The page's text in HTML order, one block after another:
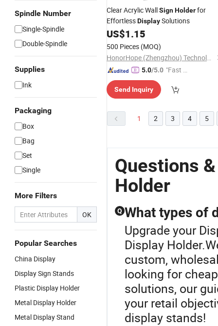
Spindle Number
Single-Spindle
Double-Spindle
Supplies
Ink
Packaging
Box
Bag
Set
Single
More Filters
OK
Popular Searches
China Display
Display Sign Stands
Plastic Display Holder
Metal Display Holder
Metal Display Stand
Clear Acrylic WallSignHolderfor
EffortlessDisplaySolutions
US$1.15
500 Pieces (MOQ)
HonorHope (Zhengzhou) Technology Industrial Co., Ltd.
5.0/5.0 "Fast Di
Send Inquiry
1 2 3 4 5
Questions
Holder
Q What types of
Upgrade your
Display
custom,
looking for
solutions, our
your retail
display stands!